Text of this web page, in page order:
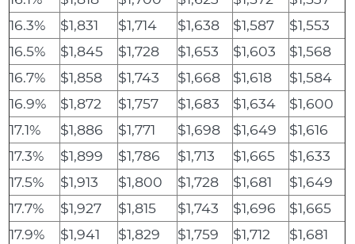
16.3%
$1,831 $1,714 $1,638 $1,587
$1,553
16.5%
$1,845 $1,728 $1,653 $1,603
$1,568
16.7%
$1,858 $1,743 $1,668 $1,618
$1,584
16.9%
$1,872 $1,757 $1,683 $1,634
$1,600
17.1%
$1,886 $1,771 $1,698 $1,649
$1,616
17.3%
$1,899 $1,786 $1,713 $1,665
$1,633
17.5%
$1,913 $1,800 $1,728 $1,681
$1,649
17.7%
$1,927 $1,815 $1,743 $1,696
$1,665
17.9%
$1,941 $1,829 $1,759 $1,712
$1,681